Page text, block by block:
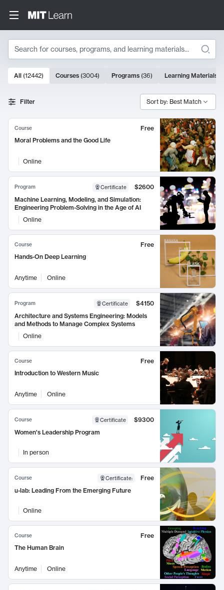
Search
Search Results
10000 results
All (12442) Courses (3004) Programs (36) Learning Materials
Filter Sort by: Best Match
Course
Free
Moral Problems and the Good Life
Online
Program Certificate
$2600
Machine Learning, Modeling, and Simulation:
Engineering Problem-Solving in the Age of AI
Online
Course
Free
Hands-On Deep Learning
Anytime Online
Program Certificate
$4150
Architecture and Systems Engineering: Models
and Methods to Manage Complex Systems
Online
Course
Free
Introduction to Western Music
Anytime Online
Course Certificate
$9300
Women's Leadership Program
In person
Course Certificate:
Free
u-lab: Leading From the Emerging Future
Online
Course
Free
The Human Brain
Anytime Online